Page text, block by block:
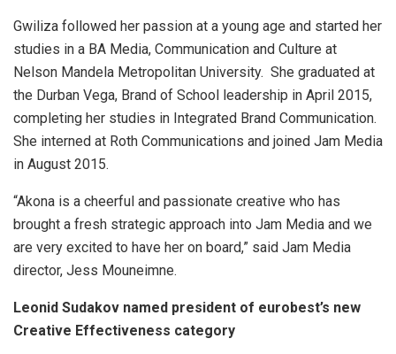
Gwiliza followed her passion at a young age and started her
studies in a BA Media, Communication and Culture at
Nelson Mandela Metropolitan University. She graduated at
the Durban Vega, Brand of School leadership in April 2015,
completing her studies in Integrated Brand Communication.
She interned at Roth Communications and joined Jam Media
in August 2015.
“Akona is a cheerful and passionate creative who has
brought a fresh strategic approach into Jam Media and we
are very excited to have her on board,” said Jam Media
director, Jess Mouneimne.
Leonid Sudakov named president of eurobest’s new
Creative Effectiveness category